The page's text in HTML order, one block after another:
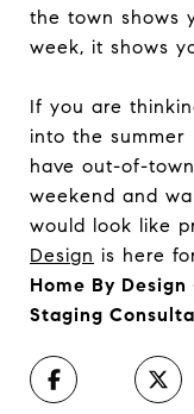
the town shows
week, it shows
If you are
into the summer
have out-of-
weekend and
would look like
Design is here
Home By
Staging